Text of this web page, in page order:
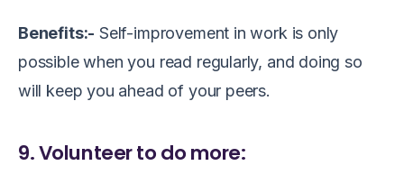
Benefits:- Self-improvement in work is only
possible when you read regularly, and doing so
will keep you ahead of your peers.
9. Volunteer to do more: